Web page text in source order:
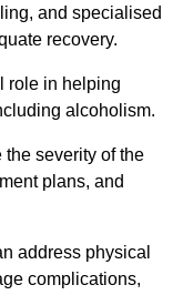
and specialised
recovery.
role in helping
alcoholism.
severity of the
plans, and
address physical
complications,